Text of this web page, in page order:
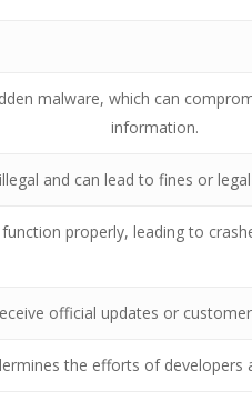
malware, which can
information.
and can lead to fines or
properly, leading to
official updates or
the efforts of developers